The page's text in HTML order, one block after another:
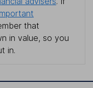
that
in value, so you
in.